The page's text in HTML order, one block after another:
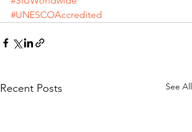
#UNESCOAccredited
Recent Posts See All